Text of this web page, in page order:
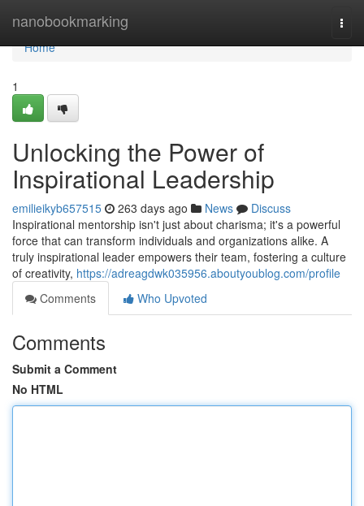
nanobookmarking
Home
Home
1
Unlocking the Power of
Inspirational Leadership
emilieikyb657515 263 days ago News
Discuss
Inspirational mentorship isn't just about charisma; it's a powerful
force that can transform individuals and organizations alike. A
truly inspirational leader empowers their team, fostering a culture
of creativity, https://adreagdwk035956.aboutyoublog.com/profile
Comments
Who Upvoted
Comments
Submit a Comment
No HTML